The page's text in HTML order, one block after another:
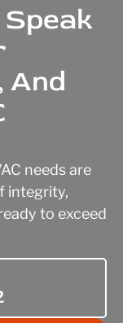
Speak
And
needs are
integrity,
to exceed